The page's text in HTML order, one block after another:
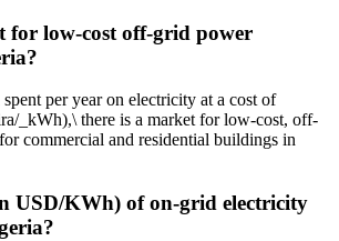
for low-cost off-grid power
per year on electricity at a cost of
_kWh),\ there is a market for low-cost, off-
commercial and residential buildings in
USD/KWh) of on-grid electricity